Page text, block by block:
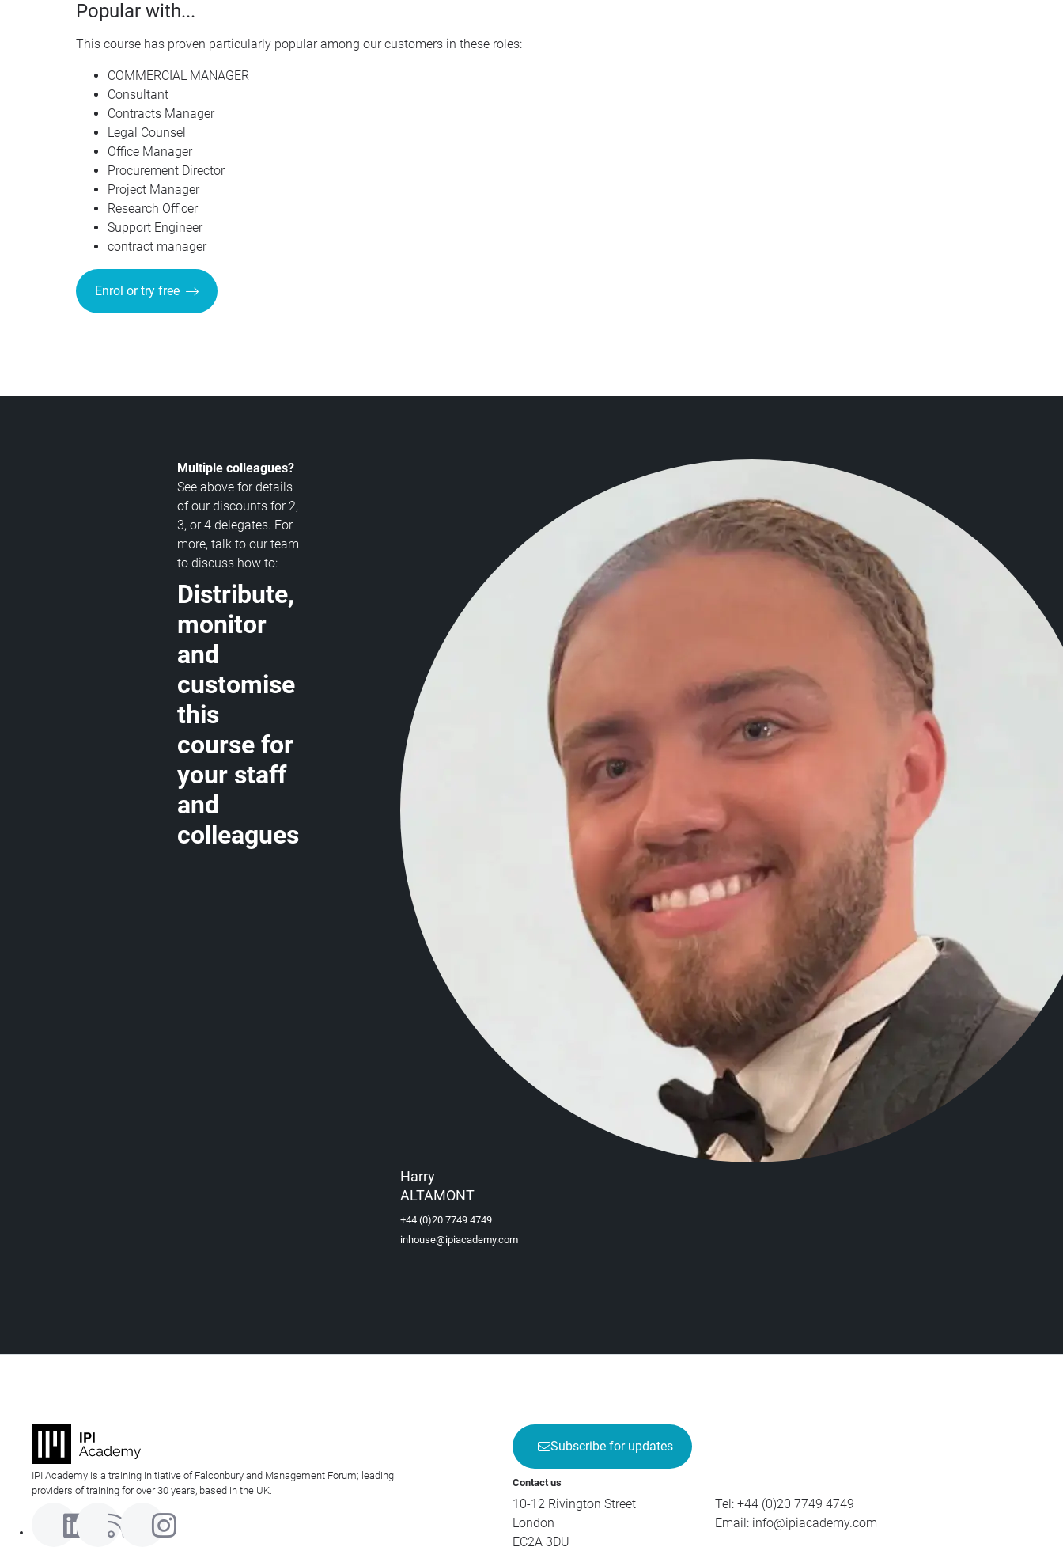
Popular with...
This course has proven particularly popular among our customers in these roles:
COMMERCIAL MANAGER
Consultant
Contracts Manager
Legal Counsel
Office Manager
Procurement Director
Project Manager
Research Officer
Support Engineer
contract manager
Enrol or try free
Multiple colleagues?
See above for details
of our discounts for 2,
3, or 4 delegates. For
more, talk to our team
to discuss how to:
Distribute,
monitor
and
customise
this
course for
your staff
and
colleagues
Harry
ALTAMONT
+44 (0)20 7749 4749
inhouse@ipiacademy.com
IPI Academy is a training initiative of Falconbury and Management Forum; leading
providers of training for over 30 years, based in the UK.
Subscribe for updates
Contact us
10-12 Rivington Street
London
EC2A 3DU
Tel: +44 (0)20 7749 4749
Email: info@ipiacademy.com